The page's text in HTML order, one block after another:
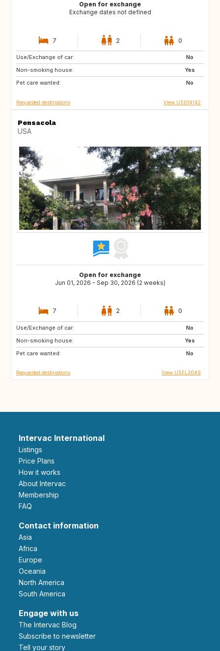
Open for exchange
Exchange dates not defined
7 2 0
Use/Exchange of car:
No
Non-smoking house:
Yes
Pet care wanted:
No
IE
FR
Requested destinations View US614142
Pensacola
USA
Open for exchange
Jun 01, 2026 - Sep 30, 2026 (2 weeks)
7 2 0
Use/Exchange of car:
No
Non-smoking house:
Yes
Pet care wanted:
No
IE
US
GB
Requested destinations View USFL3049
Intervac International
Listings
Price Plans
How it works
About Intervac
Membership
FAQ
Contact information
Asia
Africa
Europe
Oceania
North America
South America
Engage with us
The Intervac Blog
Subscribe to newsletter
Tell your story